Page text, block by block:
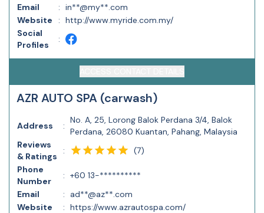
Email
: in**@my**.com
Website
: http://www.myride.com.my/
Social
Profiles
:
AZR AUTO SPA (carwash)
Address :
No. A, 25, Lorong Balok Perdana 3/4, Balok
Perdana, 26080 Kuantan, Pahang, Malaysia
Reviews
& Ratings
: (7)
Phone
Number
: +60 13-**********
Email
:
ad**@az**.com
Website
: https://www.azrautospa.com/